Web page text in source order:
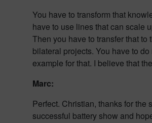
You have to transform that
have to use lines that can scale
Then you have to transfer that
bilateral projects. You have to
example for that. I believe that
Marc:
Perfect. Christian, thanks for the
successful battery show and